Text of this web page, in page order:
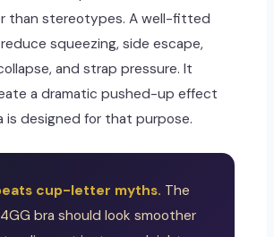
than stereotypes. A well-fitted
squeezing, side escape,
and strap pressure. It
a dramatic pushed-up effect
is designed for that purpose.
cup-letter myths. The
bra should look smoother